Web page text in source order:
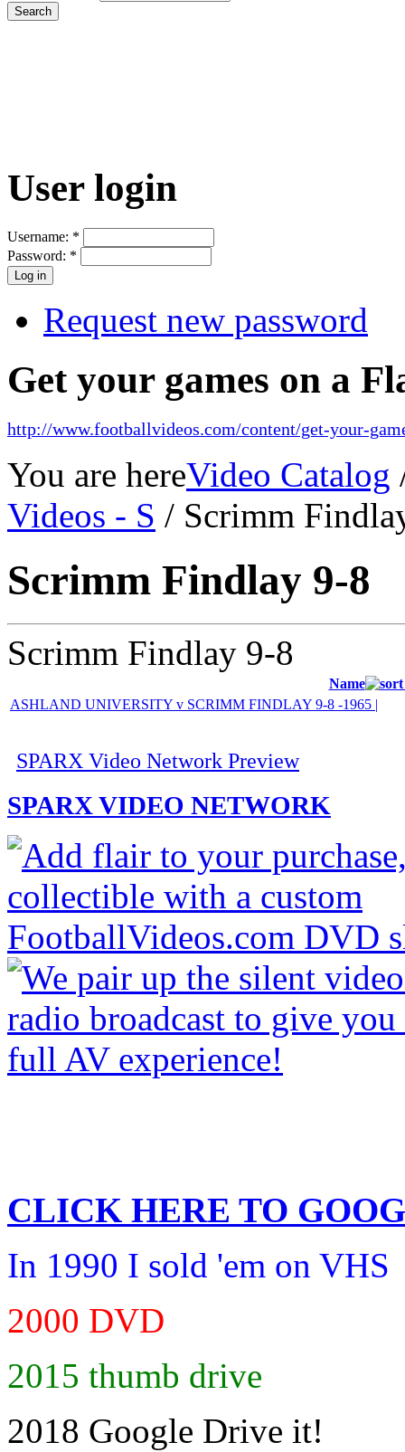
User login
Username: *
Password: *
Request new password
Get your games on a
http://www.footballvideos.com/content/get-your-
You are hereVideo Catalog
Videos - S / Scrimm
Scrimm Findlay 9-8
Scrimm Findlay 9-8
Name
ASHLAND UNIVERSITY v SCRIMM FINDLAY 9-8 -1965 |
SPARX Video Network Preview
SPARX VIDEO NETWORK
CLICK HERE TO
In 1990 I sold 'em on VHS
2000 DVD
2015 thumb drive
2018 Google Drive it!